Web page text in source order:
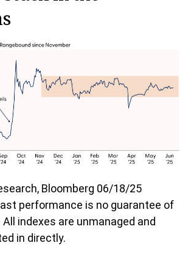
Bloomberg 06/18/25
performance is no guarantee of
indexes are unmanaged and
in directly.